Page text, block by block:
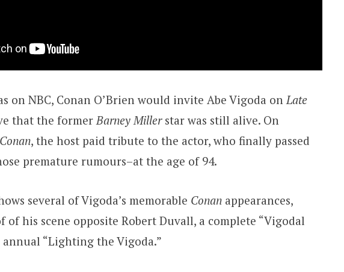
on NBC, Conan O’Brien would invite Abe Vigoda on Late
that the former Barney Millerstar was still alive. On
Conan, the host paid tribute to the actor, who finally passed
premature rumours–at the age of 94.
several of Vigoda’s memorable Conan appearances,
of his scene opposite Robert Duvall, a complete “Vigodal
annual “Lighting the Vigoda.”